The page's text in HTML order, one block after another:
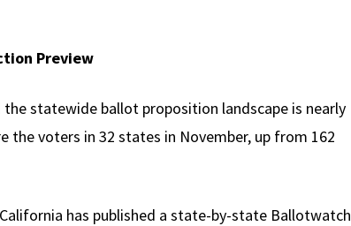
Preview
statewide ballot proposition landscape is nearly
voters in 32 states in November, up from 162
has published a state-by-state Ballotwatch